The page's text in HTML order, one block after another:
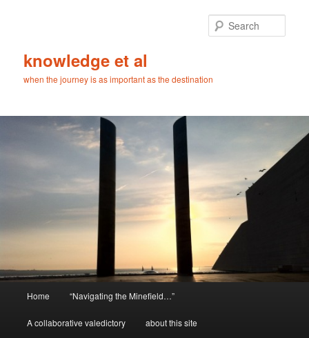
knowledge et al
when the journey is as important as the destination
Home “Navigating the Minefield…”
A collaborative valedictory about this site